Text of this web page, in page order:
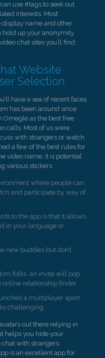
use #tags to seek out
interests. Most
name and other
hold up your anonymity.
chat sites you’ll find
Website
Selection
have a sea of recent faces
has been around since
Omegle as the best free
calls. Most of us were
with strangers or watch
a few of the best rules for
video name, it is potential
various stickers.
where people can
and participate by way of
to the app is that it allows
in your language or
new buddies but don’t
folks, an invite will pop
online relationship finder.
a multiplayer sport
challenging.
out there relying in
helps you hide your
chat with strangers
is an excellent app for